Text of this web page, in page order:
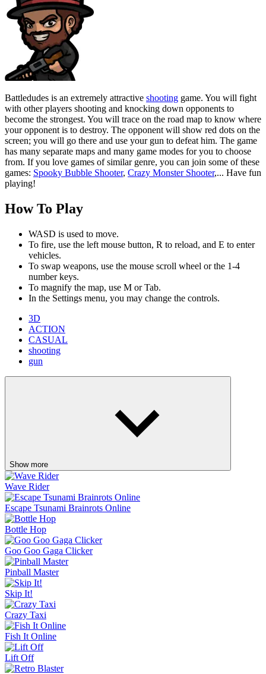
Battledudes is an extremely attractive shooting game. You will fight
with other players shooting and knocking down opponents to
become the strongest. You will trace on the road map to know where
your opponent is to destroy. The opponent will show red dots on the
screen; you will go there and use your gun to defeat him. The game
has many separate maps and many game modes for you to choose
from. If you love games of similar genre, you can join some of these
games: Spooky Bubble Shooter, Crazy Monster Shooter,... Have fun
playing!
How To Play
WASD is used to move.
To fire, use the left mouse button, R to reload, and E to enter
vehicles.
To swap weapons, use the mouse scroll wheel or the 1-4
number keys.
To magnify the map, use M or Tab.
In the Settings menu, you may change the controls.
3D
ACTION
CASUAL
shooting
gun
Show more
Wave Rider
Escape Tsunami Brainrots Online
Bottle Hop
Goo Goo Gaga Clicker
Pinball Master
Skip It!
Crazy Taxi
Fish It Online
Lift Off